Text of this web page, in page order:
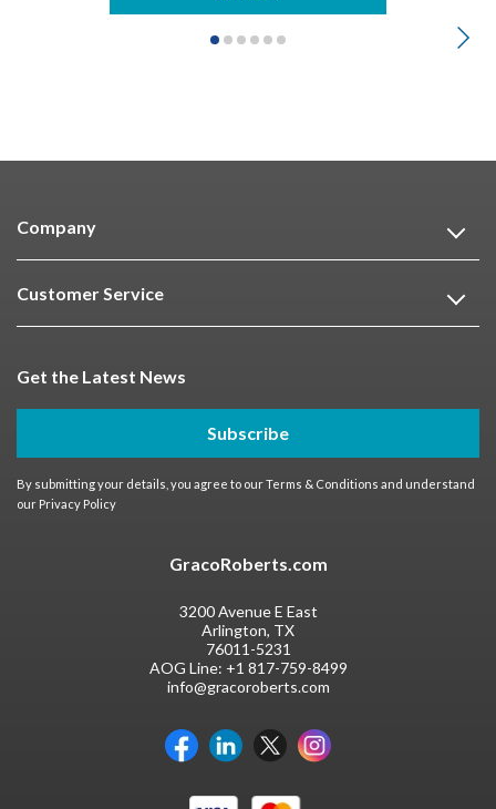
Company
Customer Service
Get the Latest News
Subscribe
By submitting your details, you agree to ourTerms & Conditions and understand
our Privacy Policy
GracoRoberts.com
3200 Avenue E East
Arlington, TX
76011-5231
AOG Line: +1 817-759-8499
info@gracoroberts.com